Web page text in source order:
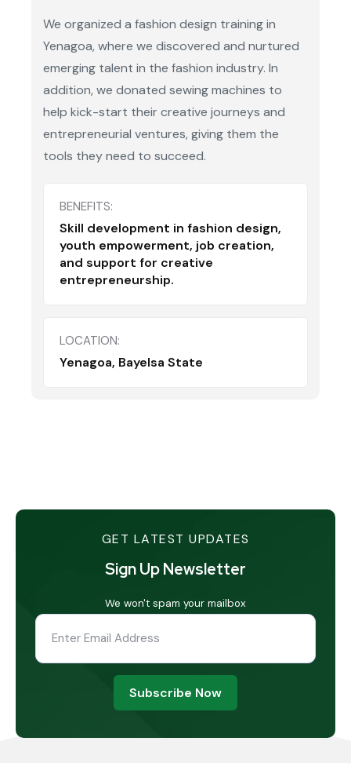
We organized a fashion design training in
Yenagoa, where we discovered and nurtured
emerging talent in the fashion industry. In
addition, we donated sewing machines to
help kick-start their creative journeys and
entrepreneurial ventures, giving them the
tools they need to succeed.
BENEFITS:
Skill development in fashion design,
youth empowerment, job creation,
and support for creative
entrepreneurship.
LOCATION:
Yenagoa, Bayelsa State
GET LATEST UPDATES
Sign Up Newsletter
We won't spam your mailbox
Subscribe Now